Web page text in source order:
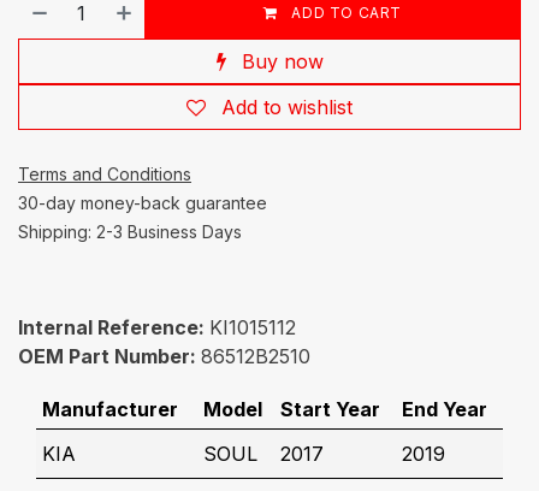
ADD TO CART
Buy now
Add to wishlist
Terms and Conditions
30-day money-back guarantee
Shipping: 2-3 Business Days
Internal Reference: KI1015112
OEM Part Number: 86512B2510
Manufacturer Model Start Year
End Year
KIA
SOUL 2017 2019